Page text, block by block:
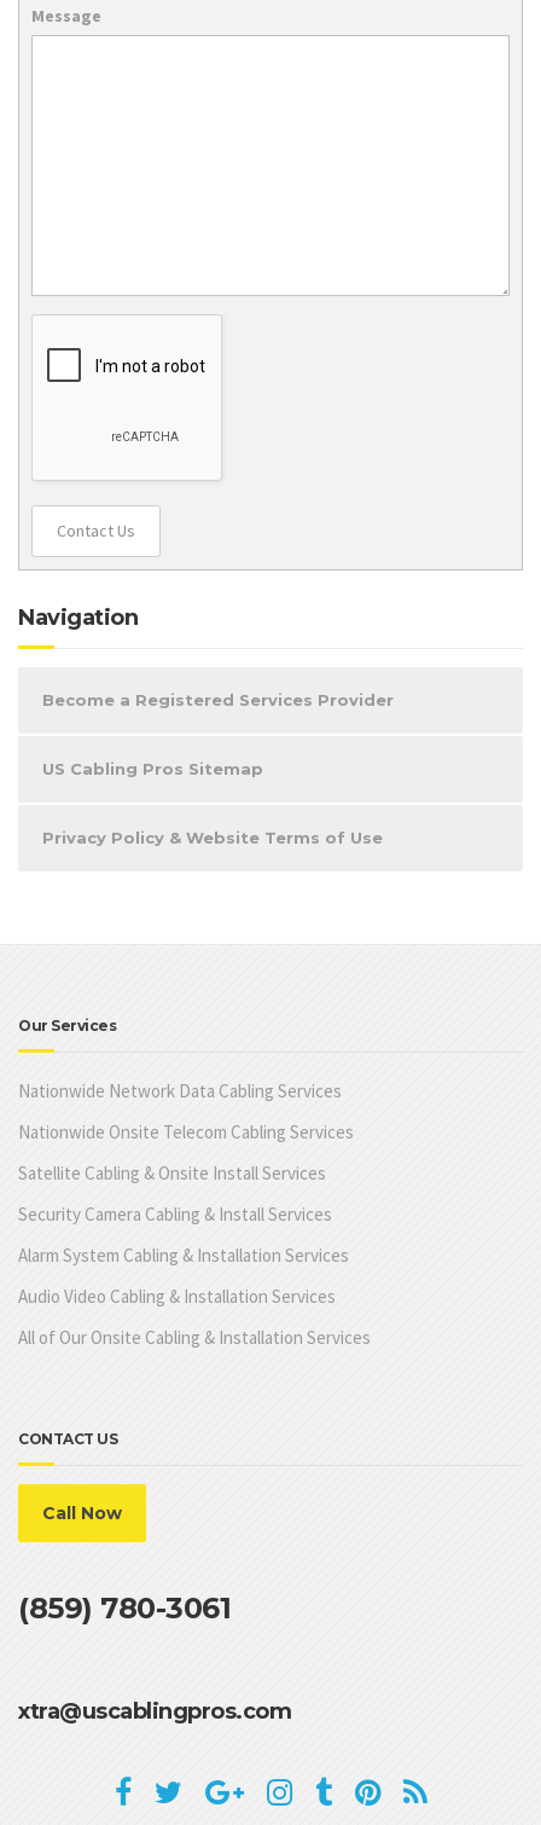
Message
Contact Us
Navigation
Become a Registered Services Provider
US Cabling Pros Sitemap
Privacy Policy & Website Terms of Use
Our Services
Nationwide Network Data Cabling Services
Nationwide Onsite Telecom Cabling Services
Satellite Cabling & Onsite Install Services
Security Camera Cabling & Install Services
Alarm System Cabling & Installation Services
Audio Video Cabling & Installation Services
All of Our Onsite Cabling & Installation Services
CONTACT US
Call Now
(859) 780-3061
xtra@uscablingpros.com